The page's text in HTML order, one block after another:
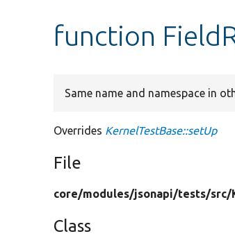
function
Same name and namespace in
Overrides KernelTestBase::setUp
File
core/modules/jsonapi/tests/src/
Class